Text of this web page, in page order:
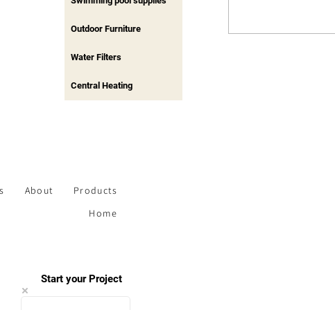
Outdoor Furniture
Water Filters
Central Heating
Start your Project
About
Products
Home